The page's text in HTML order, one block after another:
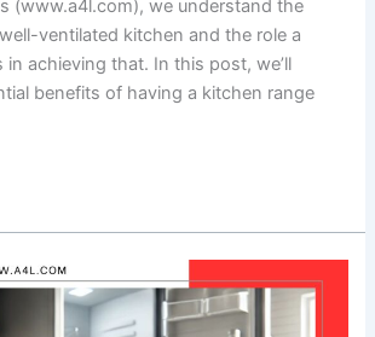
(www.a4l.com), we understand the
ventilated kitchen and the role a
in achieving that. In this post, we’ll
benefits of having a kitchen range